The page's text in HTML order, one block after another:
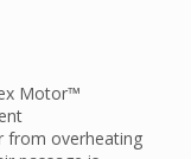
Motor™
from overheating